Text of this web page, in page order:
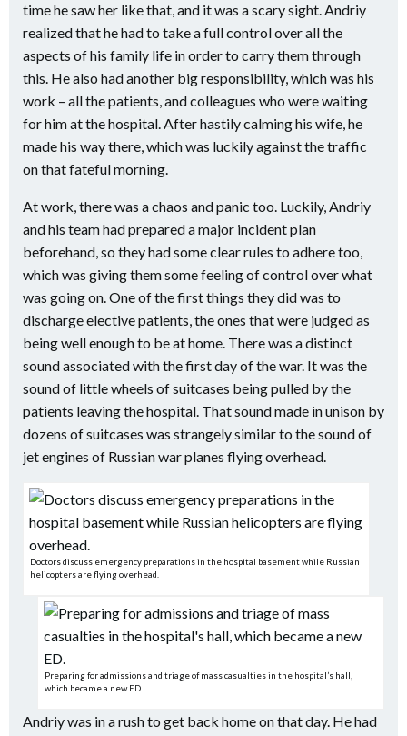
time he saw her like that, and it was a scary sight. Andriy
realized that he had to take a full control over all the
aspects of his family life in order to carry them through
this. He also had another big responsibility, which was his
work – all the patients, and colleagues who were waiting
for him at the hospital. After hastily calming his wife, he
made his way there, which was luckily against the traffic
on that fateful morning.
At work, there was a chaos and panic too. Luckily, Andriy
and his team had prepared a major incident plan
beforehand, so they had some clear rules to adhere too,
which was giving them some feeling of control over what
was going on. One of the first things they did was to
discharge elective patients, the ones that were judged as
being well enough to be at home. There was a distinct
sound associated with the first day of the war. It was the
sound of little wheels of suitcases being pulled by the
patients leaving the hospital. That sound made in unison by
dozens of suitcases was strangely similar to the sound of
jet engines of Russian war planes flying overhead.
Doctors discuss emergency preparations in the hospital basement while Russian
helicopters are flying overhead.
Preparing for admissions and triage of mass casualties in the hospital’s hall,
which became a new ED.
Andriy was in a rush to get back home on that day. He had